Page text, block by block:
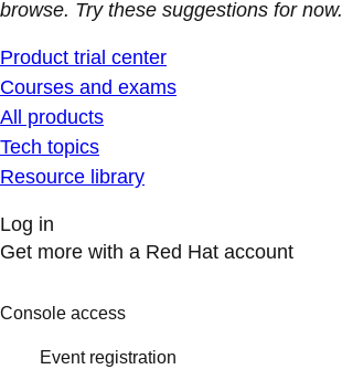
browse. Try these suggestions for now.
Product trial center
Courses and exams
All products
Tech topics
Resource library
Log in
Get more with a Red Hat account
Console access
Event registration